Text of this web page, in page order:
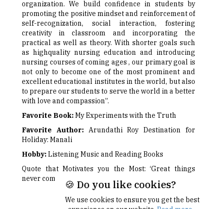
organization. We build confidence in students by
promoting the positive mindset and reinforcement of
self-recognization, social interaction, fostering
creativity in classroom and incorporating the
practical as well as theory. With shorter goals such
as highquality nursing education and introducing
nursing courses of coming ages , our primary goal is
not only to become one of the most prominent and
excellent educational institutes in the world, but also
to prepare our students to serve the world in a better
with love and compassion”.
Favorite Book:My Experiments with the Truth
Favorite Author: Arundathi Roy Destination for
Holiday: Manali
Hobby:Listening Music and Reading Books
Quote that Motivates you the Most: ‘Great things
never come from the comfort zone’
Next
🍪 Do you like cookies?
We use cookies to ensure you get the best